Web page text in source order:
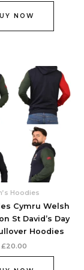
NOW
Hoodies
Cymru Welsh
St David’s Day
Hoodies
£20.00
This
has
may
be
the
page